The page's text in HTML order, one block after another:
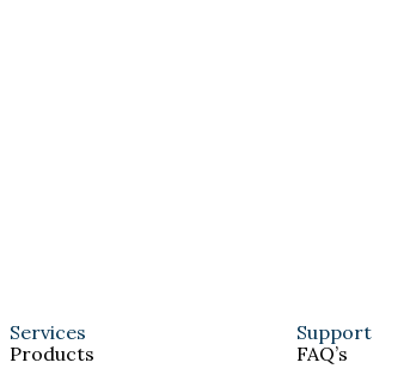
Services
Products
Support
FAQ’s